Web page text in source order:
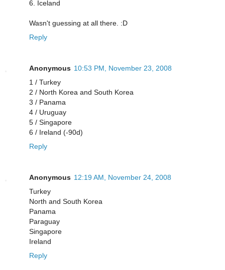
6. Iceland
Wasn't guessing at all there. :D
Reply
Anonymous 10:53 PM, November 23, 2008
1 / Turkey
2 / North Korea and South Korea
3 / Panama
4 / Uruguay
5 / Singapore
6 / Ireland (-90d)
Reply
Anonymous 12:19 AM, November 24, 2008
Turkey
North and South Korea
Panama
Paraguay
Singapore
Ireland
Reply